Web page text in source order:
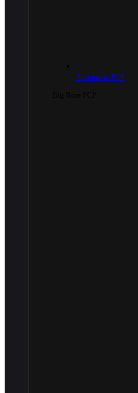
Automatic PCP